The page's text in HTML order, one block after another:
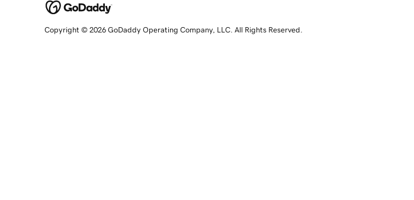
Copyright © 2026 GoDaddy Operating Company, LLC. All Rights Reserved.